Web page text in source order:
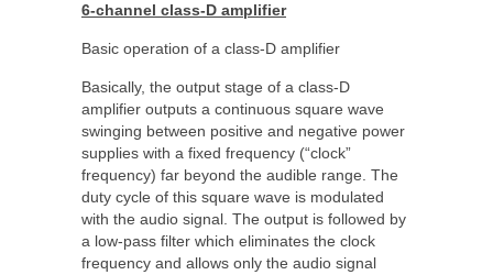
6-channel class-D amplifier
Basic operation of a class-D amplifier
Basically, the output stage of a class-D
amplifier outputs a continuous square wave
swinging between positive and negative power
supplies with a fixed frequency (“clock”
frequency) far beyond the audible range. The
duty cycle of this square wave is modulated
with the audio signal. The output is followed by
a low-pass filter which eliminates the clock
frequency and allows only the audio signal